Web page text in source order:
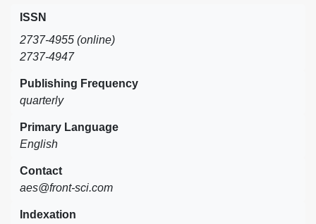
ISSN
2737-4955 (online)
2737-4947
Publishing Frequency
quarterly
Primary Language
English
Contact
aes@front-sci.com
Indexation